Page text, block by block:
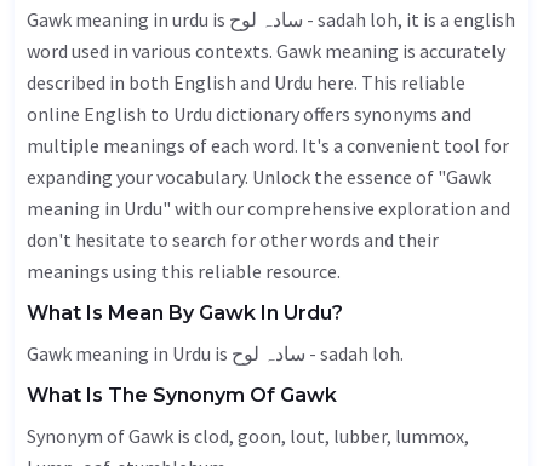
Gawk meaning in urdu is سادہ لوح - sadah loh, it is a english
word used in various contexts. Gawk meaning is accurately
described in both English and Urdu here. This reliable
online English to Urdu dictionary offers synonyms and
multiple meanings of each word. It's a convenient tool for
expanding your vocabulary. Unlock the essence of "Gawk
meaning in Urdu" with our comprehensive exploration and
don't hesitate to search for other words and their
meanings using this reliable resource.
What Is Mean By Gawk In Urdu?
Gawk meaning in Urdu is سادہ لوح - sadah loh.
What Is The Synonym Of Gawk
Synonym of Gawk is clod, goon, lout, lubber, lummox,